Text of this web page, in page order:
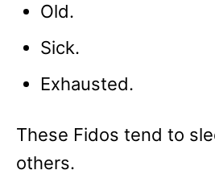
Old.
Sick.
Exhausted.
These Fidos tend to
others.